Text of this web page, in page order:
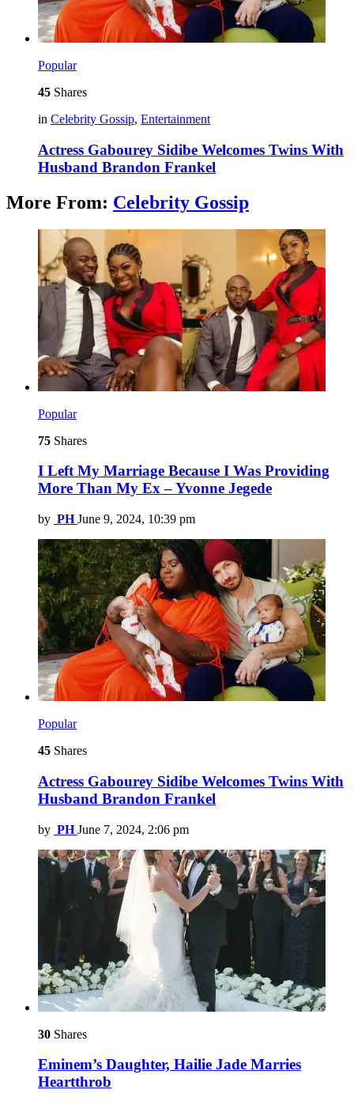
Popular
45 Shares
in Celebrity Gossip, Entertainment
Actress Gabourey Sidibe Welcomes Twins With
Husband Brandon Frankel
More From: Celebrity Gossip
Popular
75 Shares
I Left My Marriage Because I Was Providing
More Than My Ex – Yvonne Jegede
by PH June 9, 2024, 10:39 pm
Popular
45 Shares
Actress Gabourey Sidibe Welcomes Twins With
Husband Brandon Frankel
by PH June 7, 2024, 2:06 pm
30 Shares
Eminem’s Daughter, Hailie Jade Marries
Heartthrob